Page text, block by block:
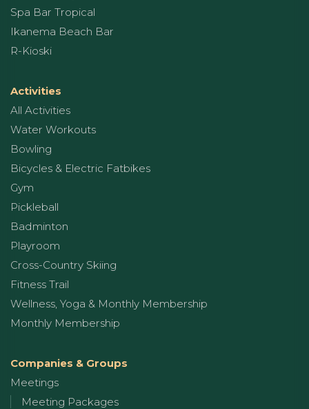
Spa Bar Tropical
Ikanema Beach Bar
R-Kioski
Activities
All Activities
Water Workouts
Bowling
Bicycles & Electric Fatbikes
Gym
Pickleball
Badminton
Playroom
Cross-Country Skiing
Fitness Trail
Wellness, Yoga & Monthly Membership
Monthly Membership
Companies & Groups
Meetings
Meeting Packages